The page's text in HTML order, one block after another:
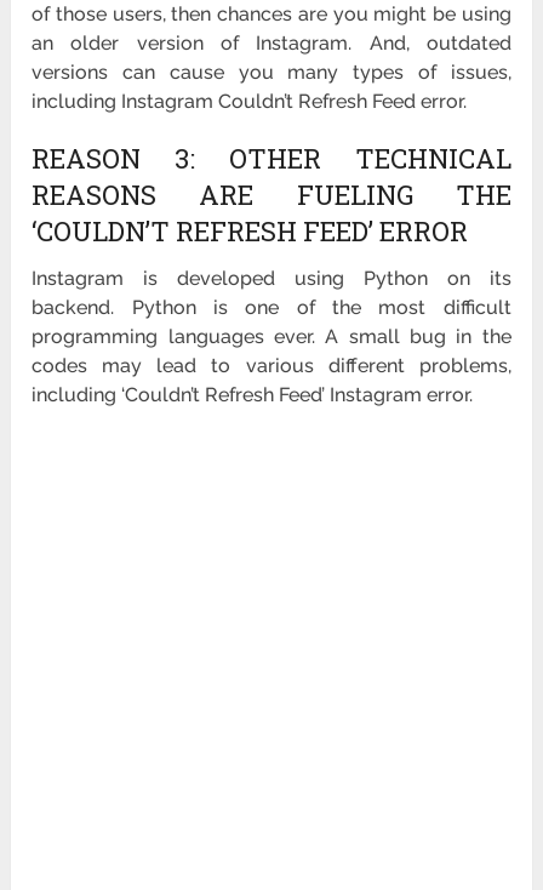
of those users, then chances are you might be using
an older version of Instagram. And, outdated
versions can cause you many types of issues,
including Instagram Couldn’t Refresh Feed error.
REASON 3: OTHER TECHNICAL
REASONS ARE FUELING THE
‘COULDN’T REFRESH FEED’ ERROR
Instagram is developed using Python on its
backend. Python is one of the most difficult
programming languages ever. A small bug in the
codes may lead to various different problems,
including ‘Couldn’t Refresh Feed’ Instagram error.